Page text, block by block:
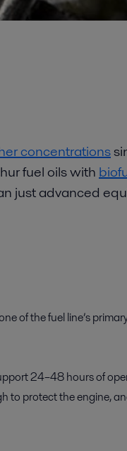
concentrations
fuel oils with
just advanced
of the fuel line’s
24–48 hours of
to protect the engine,